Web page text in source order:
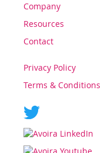
Company
Resources
Contact
Privacy Policy
Terms & Conditions